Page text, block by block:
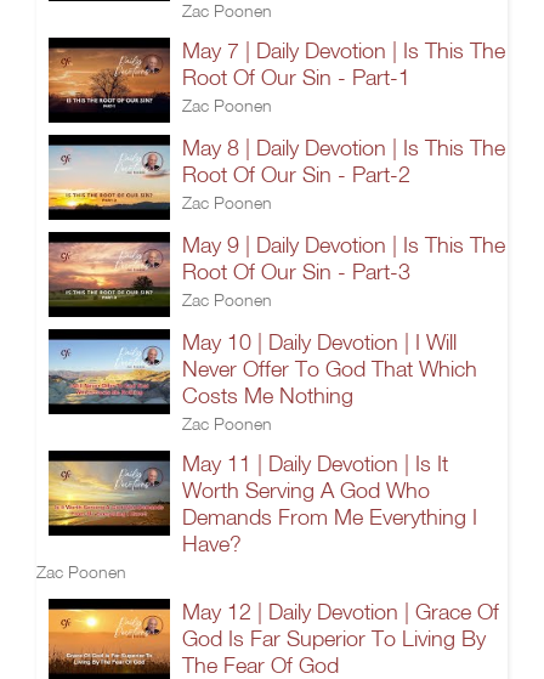
Zac Poonen
May 7 | Daily Devotion | Is This The
Root Of Our Sin - Part-1
Zac Poonen
May 8 | Daily Devotion | Is This The
Root Of Our Sin - Part-2
Zac Poonen
May 9 | Daily Devotion | Is This The
Root Of Our Sin - Part-3
Zac Poonen
May 10 | Daily Devotion | I Will
Never Offer To God That Which
Costs Me Nothing
Zac Poonen
May 11 | Daily Devotion | Is It
Worth Serving A God Who
Demands From Me Everything I
Have?
Zac Poonen
May 12 | Daily Devotion | Grace Of
God Is Far Superior To Living By
The Fear Of God